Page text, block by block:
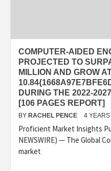
COMPUTER-AIDED
PROJECTED TO
MILLION AND GROW
DURING THE 2022-
[106 PAGES REPORT]
BY RACHEL PENCE 4 YEARS
Proficient Market Insights
NEWSWIRE) — The Global
market